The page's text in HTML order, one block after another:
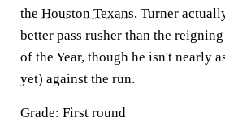
the Houston Texans, Turner
better pass rusher than the
of the Year, though he isn't nearly
yet) against the run.
Grade: First round